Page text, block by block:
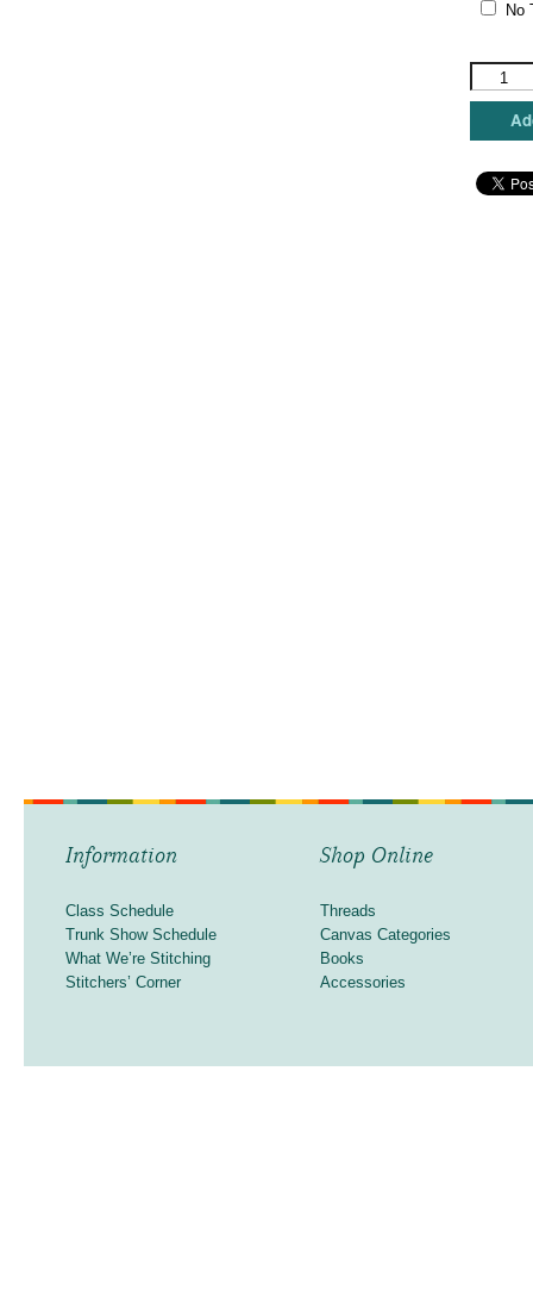
No
Stitch
Bottles
quantity
Information
Class Schedule
Trunk Show Schedule
What We’re Stitching
Stitchers’ Corner
Shop Online
Threads
Canvas Categories
Books
Accessories